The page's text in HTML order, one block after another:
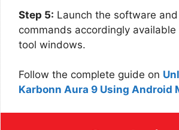
Step 5: Launch the software
commands accordingly
tool windows.
Follow the complete guide on
Karbonn Aura 9 Using Android